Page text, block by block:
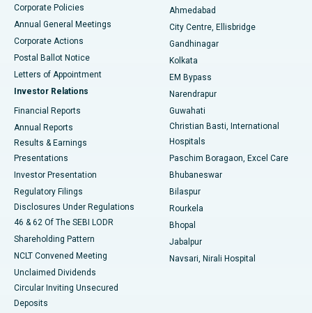
Best Hospital in Arera Colony, Bhopal
Best Hospital in Jayanagar, Bangalore
Best Hospital in KK Nagar, Madurai
Best Hospital in Sector-19, Rourkela
Best Hospital in Swargate, Pune
Best Women’s Cancer Hospital in South Delhi
Corporate Policies
Annual General Meetings
Corporate Actions
Postal Ballot Notice
Letters of Appointment
Investor Relations
Financial Reports
Annual Reports
Results & Earnings
Presentations
Investor Presentation
Regulatory Filings
Disclosures Under Regulations
46 & 62 Of The SEBI LODR
Shareholding Pattern
NCLT Convened Meeting
Unclaimed Dividends
Circular Inviting Unsecured
Deposits
Ahmedabad
City Centre, Ellisbridge
Gandhinagar
Kolkata
EM Bypass
Narendrapur
Guwahati
Christian Basti, International
Hospitals
Paschim Boragaon, Excel Care
Bhubaneswar
Bilaspur
Rourkela
Bhopal
Jabalpur
Navsari, Nirali Hospital